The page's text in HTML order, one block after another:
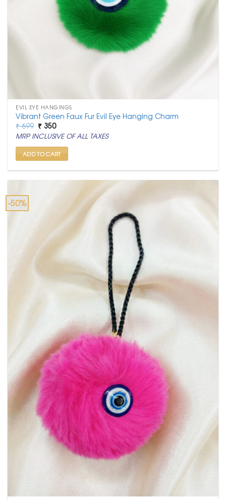
EVIL EYE HANGINGS
Vibrant Green Faux Fur Evil Eye Hanging Charm
₹699 Original
price
was:
₹ 699.
₹ 350Current
price
is:
₹ 350.
MRP INCLUSIVE OF ALL TAXES
ADD TO CART
-50%